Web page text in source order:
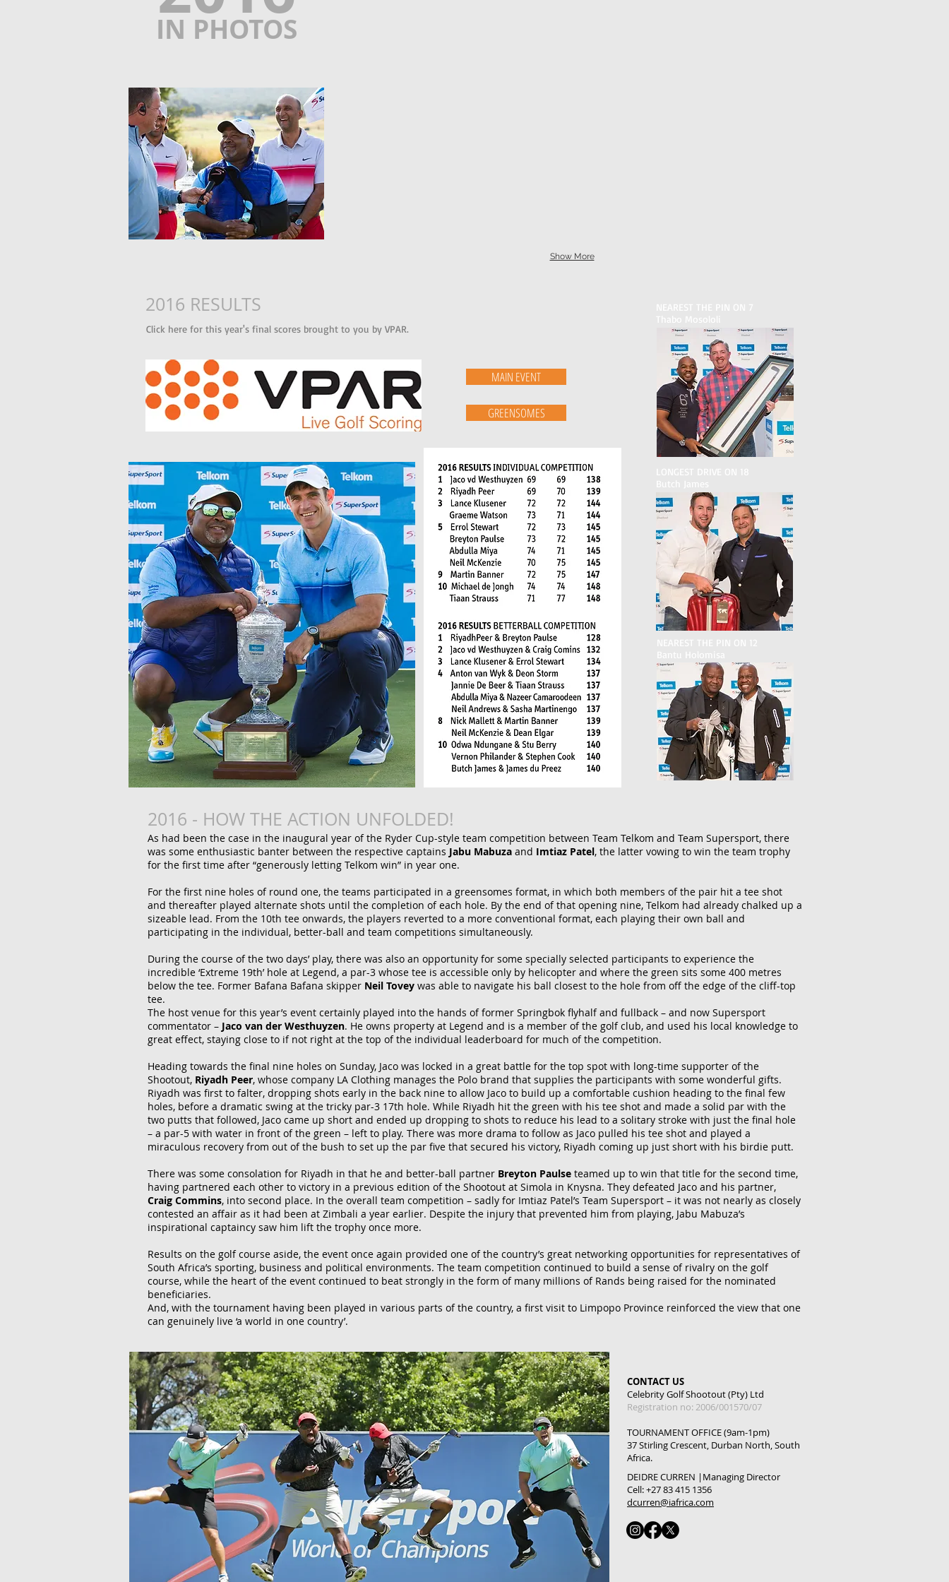
2016 RESULTS
Click here for this year's final scores brought to you by VPAR.
MAIN EVENT
GREENSOMES
2016 - HOW THE ACTION UNFOLDED!
As had been the case in the inaugural year of the Ryder Cup-style team competition between Team Telkom and Team Supersport, there
was some enthusiastic banter between the respective captains Jabu Mabuza and Imtiaz Patel, the latter vowing to win the team trophy
for the first time after “generously letting Telkom win” in year one.
For the first nine holes of round one, the teams participated in a greensomes format, in which both members of the pair hit a tee shot
and thereafter played alternate shots until the completion of each hole. By the end of that opening nine, Telkom had already chalked up a
sizeable lead. From the 10th tee onwards, the players reverted to a more conventional format, each playing their own ball and
participating in the individual, better-ball and team competitions simultaneously.
During the course of the two days’ play, there was also an opportunity for some specially selected participants to experience the
incredible ‘Extreme 19th’ hole at Legend, a par-3 whose tee is accessible only by helicopter and where the green sits some 400 metres
below the tee. Former Bafana Bafana skipper Neil Tovey was able to navigate his ball closest to the hole from off the edge of the cliff-top
tee.
The host venue for this year’s event certainly played into the hands of former Springbok flyhalf and fullback – and now Supersport
commentator – Jaco van der Westhuyzen. He owns property at Legend and is a member of the golf club, and used his local knowledge to
great effect, staying close to if not right at the top of the individual leaderboard for much of the competition.
Heading towards the final nine holes on Sunday, Jaco was locked in a great battle for the top spot with long-time supporter of the
Shootout, Riyadh Peer, whose company LA Clothing manages the Polo brand that supplies the participants with some wonderful gifts.
Riyadh was first to falter, dropping shots early in the back nine to allow Jaco to build up a comfortable cushion heading to the final few
holes, before a dramatic swing at the tricky par-3 17th hole. While Riyadh hit the green with his tee shot and made a solid par with the
two putts that followed, Jaco came up short and ended up dropping to shots to reduce his lead to a solitary stroke with just the final hole
– a par-5 with water in front of the green – left to play. There was more drama to follow as Jaco pulled his tee shot and played a
miraculous recovery from out of the bush to set up the par five that secured his victory, Riyadh coming up just short with his birdie putt.
There was some consolation for Riyadh in that he and better-ball partner Breyton Paulse teamed up to win that title for the second time,
having partnered each other to victory in a previous edition of the Shootout at Simola in Knysna. They defeated Jaco and his partner,
Craig Commins, into second place. In the overall team competition – sadly for Imtiaz Patel’s Team Supersport – it was not nearly as closely
contested an affair as it had been at Zimbali a year earlier. Despite the injury that prevented him from playing, Jabu Mabuza’s
inspirational captaincy saw him lift the trophy once more.
Results on the golf course aside, the event once again provided one of the country’s great networking opportunities for representatives of
South Africa’s sporting, business and political environments. The team competition continued to build a sense of rivalry on the golf
course, while the heart of the event continued to beat strongly in the form of many millions of Rands being raised for the nominated
beneficiaries.
And, with the tournament having been played in various parts of the country, a first visit to Limpopo Province reinforced the view that one
can genuinely live ‘a world in one country’.
IN PHOTOS
Show More
CONTACT US
Celebrity Golf Shootout (Pty) Ltd
Registration no: 2006/001570/07
TOURNAMENT OFFICE (9am-1pm)
37 Stirling Crescent, Durban North, South
Africa.
DEIDRE CURREN | Managing Director
Cell: +27 83 415 1356
dcurren@iafrica.com